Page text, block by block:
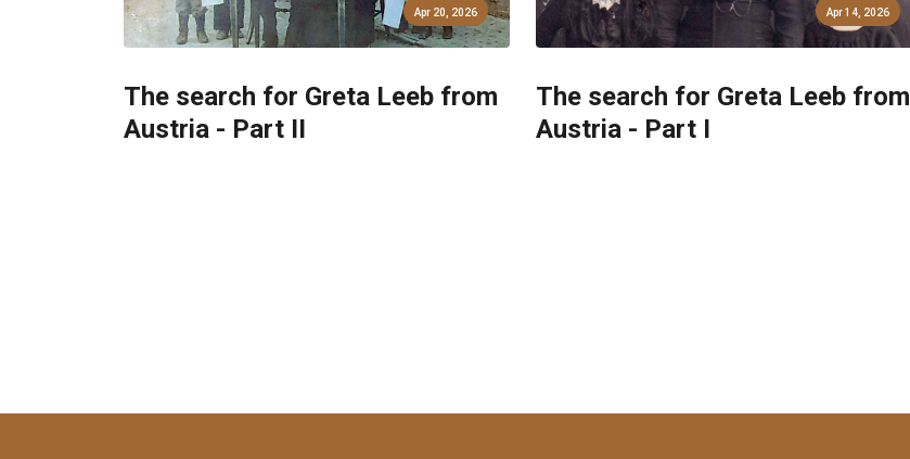
Apr 20, 2026
The search for Greta Leeb from
Austria - Part II
Apr 14, 2026
The search for Greta Leeb from
Austria - Part I